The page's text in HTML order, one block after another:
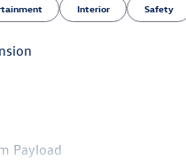
Interior Safety
Payload